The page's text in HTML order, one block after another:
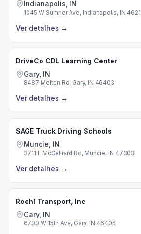
Indianapolis, IN
1045 W Sumner Ave, Indianapolis, IN
Ver detalhes →
DriveCo CDL Learning Center
Gary, IN
8487 Melton Rd, Gary, IN 46403
Ver detalhes →
SAGE Truck Driving Schools
Muncie, IN
3711 E McGalliard Rd, Muncie, IN 47303
Ver detalhes →
Roehl Transport, Inc
Gary, IN
6700 W 15th Ave, Gary, IN 46406